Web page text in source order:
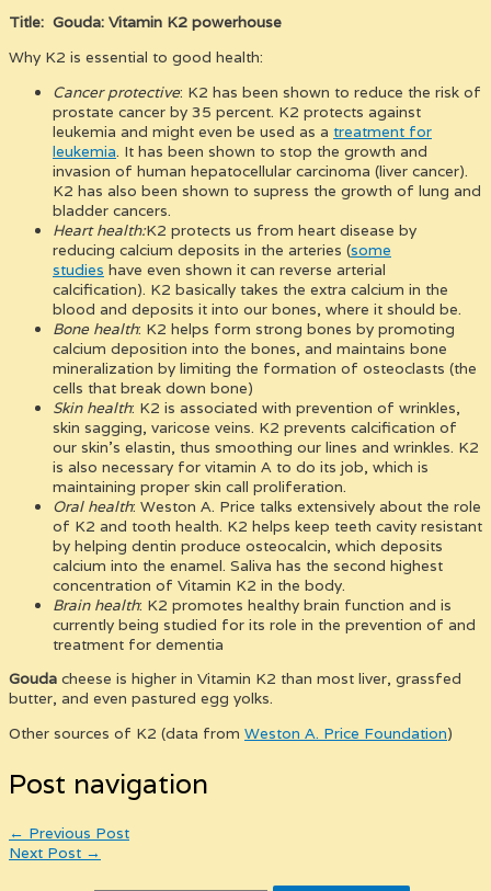
Title: Gouda: Vitamin K2 powerhouse
Why K2 is essential to good health:
Cancer protective: K2 has been shown to reduce the risk of
prostate cancer by 35 percent. K2 protects against
leukemia and might even be used as a treatment for
leukemia. It has been shown to stop the growth and
invasion of human hepatocellular carcinoma (liver cancer).
K2 has also been shown to supress the growth of lung and
bladder cancers.
Heart health:K2 protects us from heart disease by
reducing calcium deposits in the arteries (some
studies have even shown it can reverse arterial
calcification). K2 basically takes the extra calcium in the
blood and deposits it into our bones, where it should be.
Bone health: K2 helps form strong bones by promoting
calcium deposition into the bones, and maintains bone
mineralization by limiting the formation of osteoclasts (the
cells that break down bone)
Skin health: K2 is associated with prevention of wrinkles,
skin sagging, varicose veins. K2 prevents calcification of
our skin’s elastin, thus smoothing our lines and wrinkles. K2
is also necessary for vitamin A to do its job, which is
maintaining proper skin call proliferation.
Oral health: Weston A. Price talks extensively about the role
of K2 and tooth health. K2 helps keep teeth cavity resistant
by helping dentin produce osteocalcin, which deposits
calcium into the enamel. Saliva has the second highest
concentration of Vitamin K2 in the body.
Brain health: K2 promotes healthy brain function and is
currently being studied for its role in the prevention of and
treatment for dementia
Gouda cheese is higher in Vitamin K2 than most liver, grassfed
butter, and even pastured egg yolks.
Other sources of K2 (data from Weston A. Price Foundation)
Post navigation
← Previous Post
Next Post →